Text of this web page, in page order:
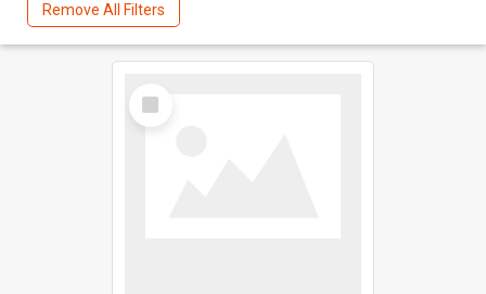
Remove All Filters
Select
Item